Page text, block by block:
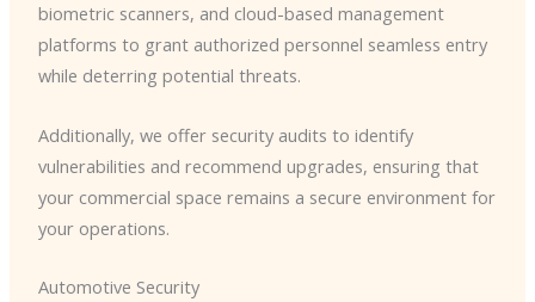
biometric scanners, and cloud-based management
platforms to grant authorized personnel seamless entry
while deterring potential threats.
Additionally, we offer security audits to identify
vulnerabilities and recommend upgrades, ensuring that
your commercial space remains a secure environment for
your operations.
Automotive Security